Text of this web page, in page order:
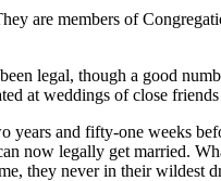
are members of
legal, though a good
at weddings of close
and fifty-one weeks
now legally get married.
they never in their wildest